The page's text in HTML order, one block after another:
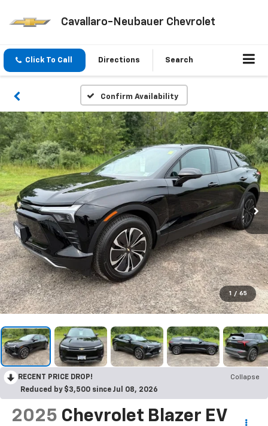
Cavallaro-Neubauer Chevrolet
Click To Call Directions Search
Confirm Availability
1 / 65
RECENT PRICE DROP!
Collapse
Reduced by $3,500 since Jul 08, 2026
2025 Chevrolet Blazer EV